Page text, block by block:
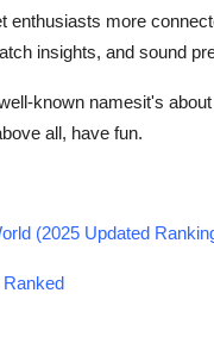
more
insights, and sound
known namesit's
all, have fun.
(2025 Updated
Ranked